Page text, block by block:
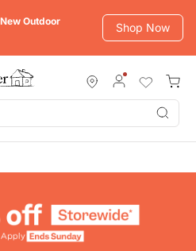
Outdoor
Shop Now